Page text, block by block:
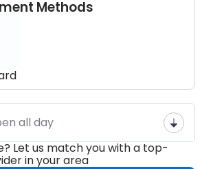
Methods
all day
Let us match you with a top-
in your area